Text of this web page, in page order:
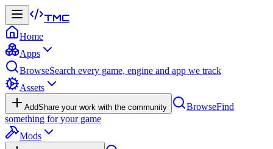
TMC
Home
Apps
BrowseSearch every game, engine and app we track
Assets
AddShare your work with the community BrowseFind
something for your game
Mods